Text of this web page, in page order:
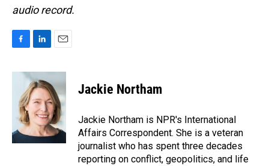
audio record.
c
o
k
n
k
e
d
I
n
a
i
l
Jackie Northam
Jackie Northam is NPR's International
Affairs Correspondent. She is a veteran
journalist who has spent three decades
reporting on conflict, geopolitics, and life